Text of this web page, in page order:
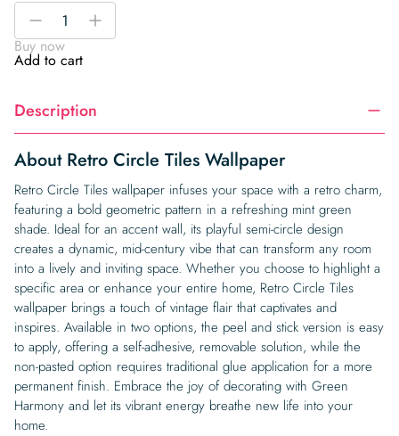
Retro
Tiles
Wallpaper
-
+
Buy now
Add to cart
Description
About Retro Circle Tiles Wallpaper
Retro Circle Tiles wallpaper infuses your space with a retro charm,
featuring a bold geometric pattern in a refreshing mint green
shade. Ideal for an accent wall, its playful semi-circle design
creates a dynamic, mid-century vibe that can transform any room
into a lively and inviting space. Whether you choose to highlight a
specific area or enhance your entire home, Retro Circle Tiles
wallpaper brings a touch of vintage flair that captivates and
inspires. Available in two options, the peel and stick version is easy
to apply, offering a self-adhesive, removable solution, while the
non-pasted option requires traditional glue application for a more
permanent finish. Embrace the joy of decorating with Green
Harmony and let its vibrant energy breathe new life into your
home.